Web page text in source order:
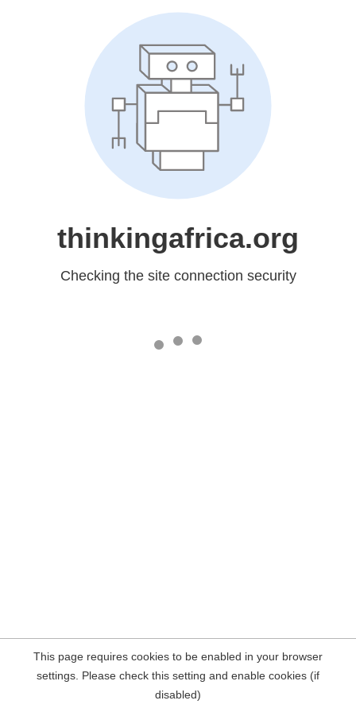
thinkingafrica.org
Checking the site connection security
This page requires cookies to be enabled in your browser
settings. Please check this setting and enable cookies (if
disabled)